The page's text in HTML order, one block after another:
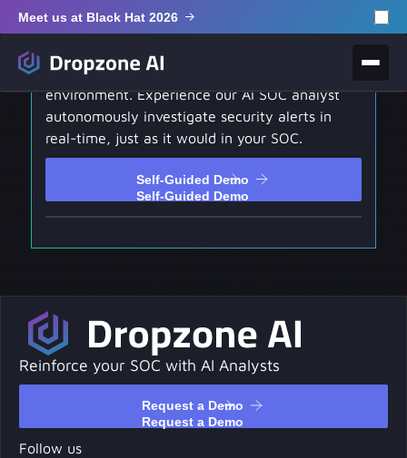
Meet us at Black Hat 2026
Test drive our hands-on interactive
environment. Experience our AI SOC analyst
autonomously investigate security alerts in
real-time, just as it would in your SOC.
Self-Guided Demo
Reinforce your SOC with AI Analysts
Request a Demo
Follow us